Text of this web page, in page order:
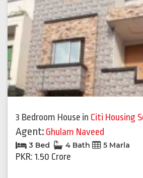
3 Bedroom House in Citi Housing
Agent: Ghulam Naveed
3 Bed 4 Bath 5 Marla
PKR: 1.50 Crore